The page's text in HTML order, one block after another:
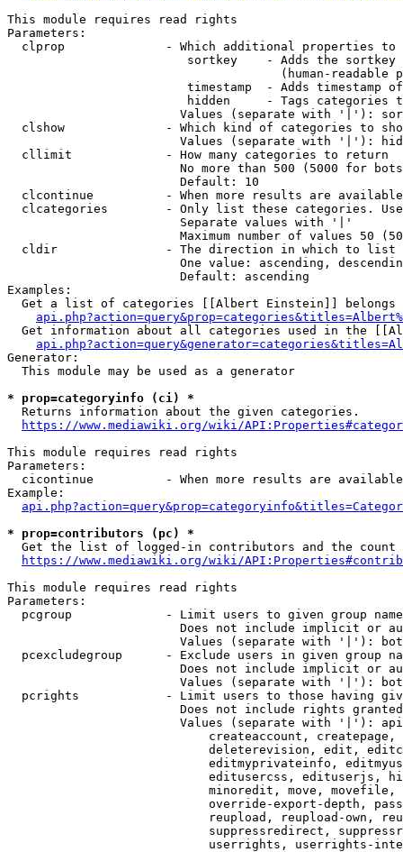
This module requires read rights
Parameters:
clprop              - Which additional properties to
sortkey    - Adds the
(human-readable
timestamp  - Adds timestamp
hidden     - Tags categories
Values (separate with '|'):
clshow              - Which kind of categories to
Values (separate with '|'):
  cllimit             - How many categories to return
No more than 500 (5000 for
                        Default: 10
clcontinue          - When more results are
clcategories        - Only list these categories.
                        Separate values with '|'
Maximum number of values 50
  cldir               - The direction in which to list
One value: ascending,
                        Default: ascending
Examples:
Get a list of categories [[Albert Einstein]] belongs
Get information about all categories used in the
Generator:
  This module may be used as a generator
* prop=categoryinfo (ci) *
  Returns information about the given categories.
https://www.mediawiki.org/wiki/
This module requires read rights
Parameters:
cicontinue          - When more results are
Example:
* prop=contributors (pc) *
Get the list of logged-in contributors and the
https://www.mediawiki.org/wiki/
This module requires read rights
Parameters:
pcgroup             - Limit users to given group
Does not include implicit or
Values (separate with '|'):
pcexcludegroup      - Exclude users in given group
Does not include implicit or
Values (separate with '|'):
pcrights            - Limit users to those having
Does not include rights
Values (separate with '|'):
createaccount,
deleterevision, edit,
editmyprivateinfo,
editusercss, edituserjs,
minoredit, move,
override-export-depth,
reupload, reupload-own,
suppressredirect,
userrights, userrights-